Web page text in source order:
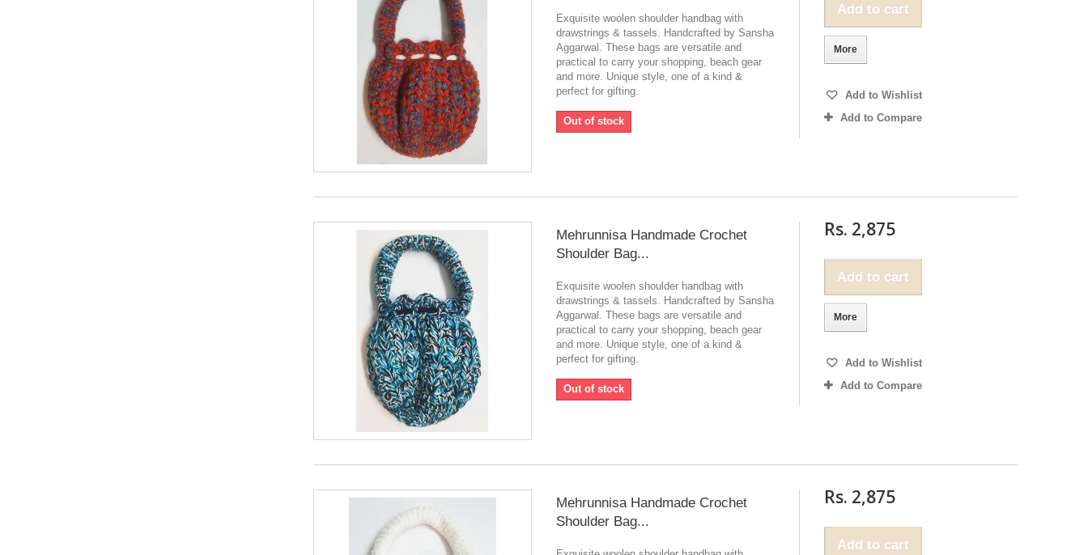
Exquisite woolen shoulder handbag with
drawstrings & tassels. Handcrafted by Sansha
Aggarwal. These bags are versatile and
practical to carry your shopping, beach gear
and more. Unique style, one of a kind &
perfect for gifting.
Out of stock
Add to cart
More
Add to Wishlist
Add to Compare
Mehrunnisa Handmade Crochet
Shoulder Bag...
Exquisite woolen shoulder handbag with
drawstrings & tassels. Handcrafted by Sansha
Aggarwal. These bags are versatile and
practical to carry your shopping, beach gear
and more. Unique style, one of a kind &
perfect for gifting.
Out of stock
Rs. 2,875
Add to cart
More
Add to Wishlist
Add to Compare
Mehrunnisa Handmade Crochet
Shoulder Bag...
Rs. 2,875
Add to cart